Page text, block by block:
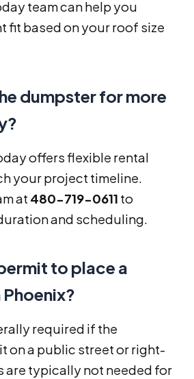
team can help you
fit based on your roof size
dumpster for more
offers flexible rental
your project timeline.
at 480-719-0611 to
and scheduling.
to place a
required if the
on a public street or right-
are typically not needed for